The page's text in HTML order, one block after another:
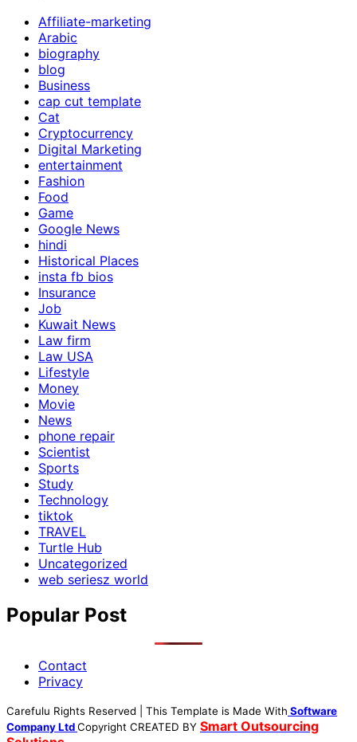
Affiliate-marketing
Arabic
biography
blog
Business
cap cut template
Cat
Cryptocurrency
Digital Marketing
entertainment
Fashion
Food
Game
Google News
hindi
Historical Places
insta fb bios
Insurance
Job
Kuwait News
Law firm
Law USA
Lifestyle
Money
Movie
News
phone repair
Scientist
Sports
Study
Technology
tiktok
TRAVEL
Turtle Hub
Uncategorized
web seriesz world
Popular Post
Contact
Privacy
Carefulu Rights Reserved | This Template is Made With Software
Company LtdCopyright CREATED BY Smart Outsourcing